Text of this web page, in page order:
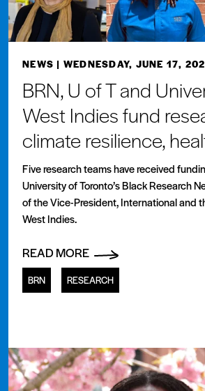
NEWS | WEDNESDAY, JUNE 17,
BRN, U of T and
West Indies fund
climate resilience,
Five research teams have received
University of Toronto’s Black Research
of the Vice-President, International and
West Indies.
READ MORE
BRN RESEARCH